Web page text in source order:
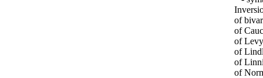
of
of
of
of
of
of